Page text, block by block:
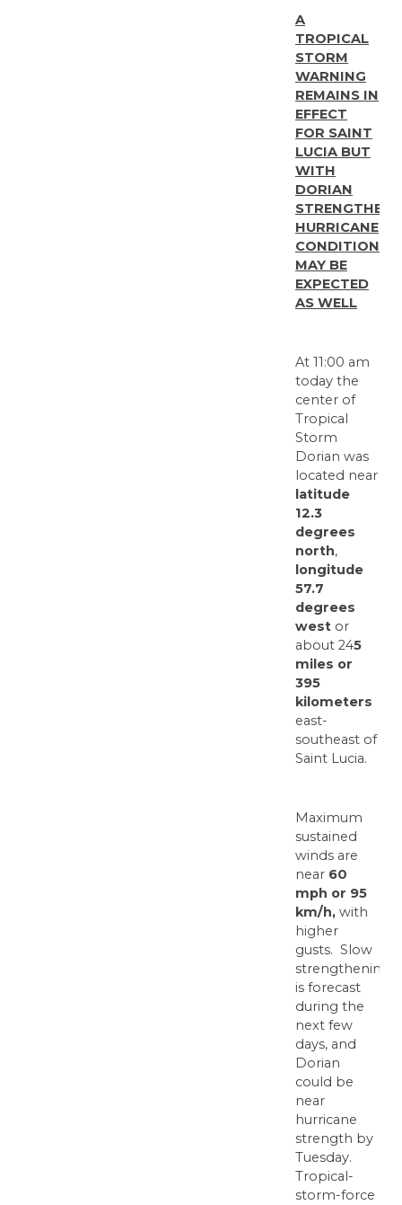
A
TROPICAL
STORM
WARNING
REMAINS IN
EFFECT
FOR SAINT
LUCIA BUT
WITH
DORIAN
HURRICANE
CONDITIONS
MAY BE
EXPECTED
AS WELL
At 11:00 am
today the
center of
Tropical
Storm
Dorian was
located near
latitude
12.3
degrees
north,
longitude
57.7
degrees
west or
about 245
miles or
395
kilometers
east-
southeast of
Saint Lucia.
Maximum
sustained
winds are
near 60
mph or 95
km/h, with
higher
gusts. Slow
strengthening
is forecast
during the
next few
days, and
Dorian
could be
near
hurricane
strength by
Tuesday.
Tropical-
storm-force